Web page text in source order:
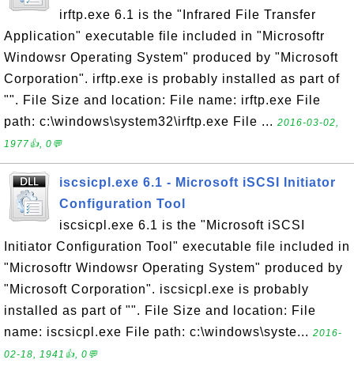
irftp.exe 6.1 is the "Infrared File Transfer
Application" executable file included in "Microsoftr
Windowsr Operating System" produced by "Microsoft
Corporation". irftp.exe is probably installed as part of
"". File Size and location: File name: irftp.exe File
path: c:\windows\system32\irftp.exe File ... 2016-03-02,
1977👍, 0💬
iscsicpl.exe 6.1 - Microsoft iSCSI Initiator
Configuration Tool
iscsicpl.exe 6.1 is the "Microsoft iSCSI
Initiator Configuration Tool" executable file included in
"Microsoftr Windowsr Operating System" produced by
"Microsoft Corporation". iscsicpl.exe is probably
installed as part of "". File Size and location: File
name: iscsicpl.exe File path: c:\windows\syste... 2016-
02-18, 1941👍, 0💬